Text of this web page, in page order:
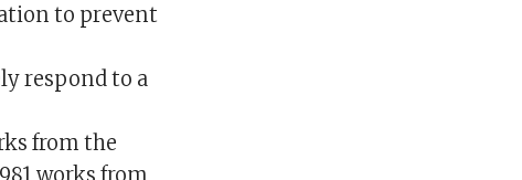
to prevent
respond to a
from the
works from